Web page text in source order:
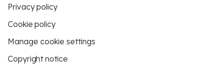
Privacy policy
Cookie policy
Manage cookie settings
Copyright notice